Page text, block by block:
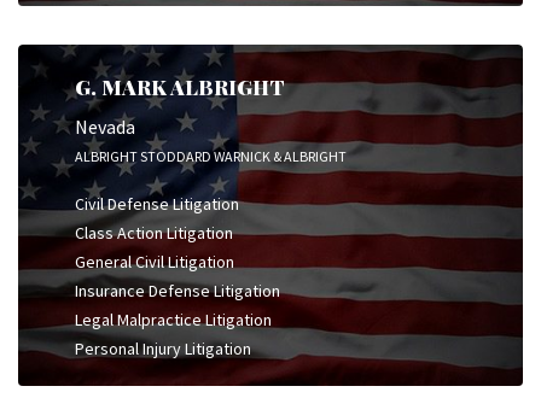
G. MARK ALBRIGHT
Nevada
ALBRIGHT STODDARD WARNICK & ALBRIGHT
Civil Defense Litigation
Class Action Litigation
General Civil Litigation
Insurance Defense Litigation
Legal Malpractice Litigation
Personal Injury Litigation